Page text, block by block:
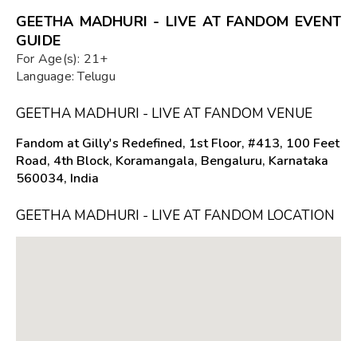
GEETHA MADHURI - LIVE AT FANDOM EVENT
GUIDE
For Age(s): 21+
Language: Telugu
GEETHA MADHURI - LIVE AT FANDOM VENUE
Fandom at Gilly's Redefined, 1st Floor, #413, 100 Feet
Road, 4th Block, Koramangala, Bengaluru, Karnataka
560034, India
GEETHA MADHURI - LIVE AT FANDOM LOCATION